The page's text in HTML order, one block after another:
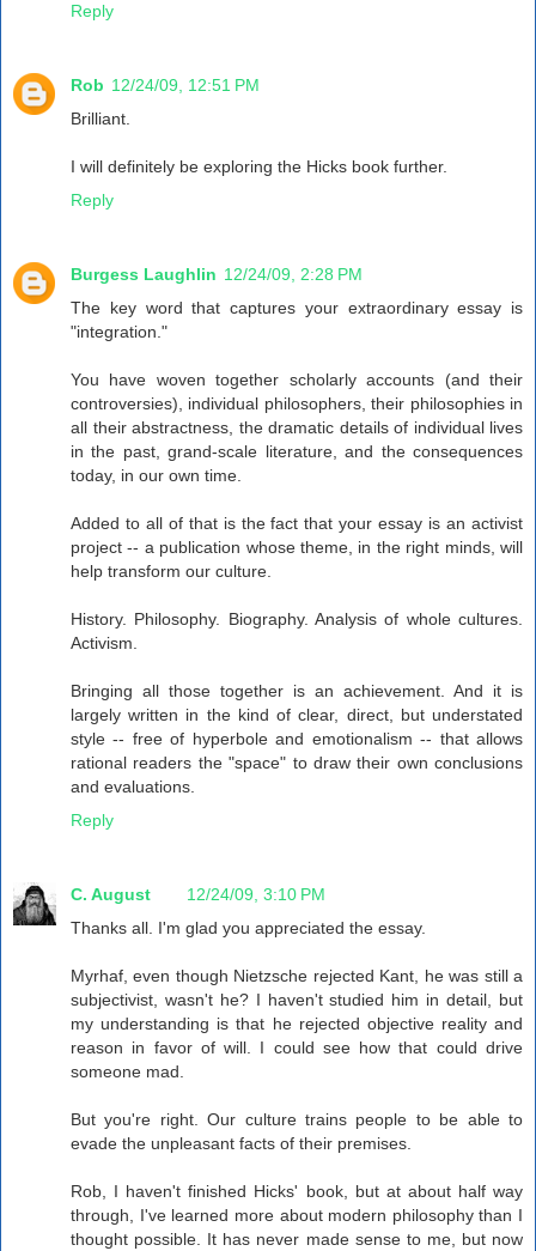
Reply
Rob 12/24/09, 12:51 PM
Brilliant.
I will definitely be exploring the Hicks book further.
Reply
Burgess Laughlin 12/24/09, 2:28 PM
The key word that captures your extraordinary essay is
"integration."
You have woven together scholarly accounts (and their
controversies), individual philosophers, their philosophies in
all their abstractness, the dramatic details of individual lives
in the past, grand-scale literature, and the consequences
today, in our own time.
Added to all of that is the fact that your essay is an activist
project -- a publication whose theme, in the right minds, will
help transform our culture.
History. Philosophy. Biography. Analysis of whole cultures.
Activism.
Bringing all those together is an achievement. And it is
largely written in the kind of clear, direct, but understated
style -- free of hyperbole and emotionalism -- that allows
rational readers the "space" to draw their own conclusions
and evaluations.
Reply
C. August
12/24/09, 3:10 PM
Thanks all. I'm glad you appreciated the essay.
Myrhaf, even though Nietzsche rejected Kant, he was still a
subjectivist, wasn't he? I haven't studied him in detail, but
my understanding is that he rejected objective reality and
reason in favor of will. I could see how that could drive
someone mad.
But you're right. Our culture trains people to be able to
evade the unpleasant facts of their premises.
Rob, I haven't finished Hicks' book, but at about half way
through, I've learned more about modern philosophy than I
thought possible. It has never made sense to me, but now